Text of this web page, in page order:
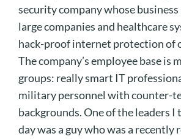
security company whose
large companies and healthcare
hack-proof internet protection of
The company’s employee base is
groups: really smart IT
military personnel with counter-
backgrounds. One of the leaders I
day was a guy who was a recently